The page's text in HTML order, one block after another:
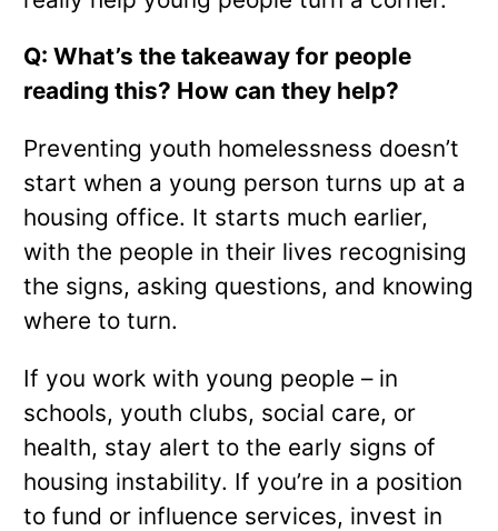
Q: What’s the takeaway for people
reading this? How can they help?
Preventing youth homelessness doesn’t
start when a young person turns up at a
housing office. It starts much earlier,
with the people in their lives recognising
the signs, asking questions, and knowing
where to turn.
If you work with young people – in
schools, youth clubs, social care, or
health, stay alert to the early signs of
housing instability. If you’re in a position
to fund or influence services, invest in